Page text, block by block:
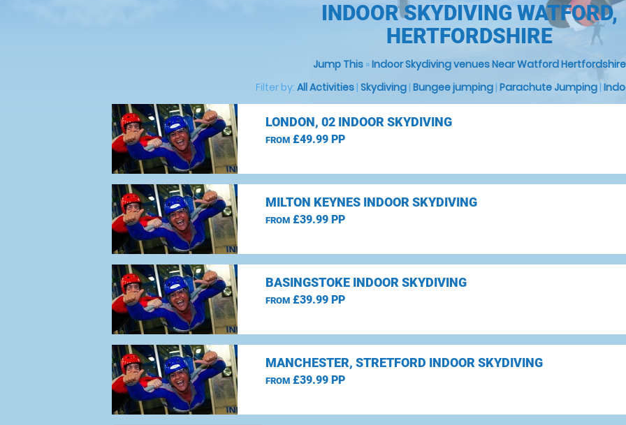
INDOOR SKYDIVING WATFORD,
HERTFORDSHIRE
Jump This »Indoor Skydiving venues Near Watford Hertfordshire
Filter by: All Activities | Skydiving | Bungee jumping | Parachute Jumping |
LONDON, 02 INDOOR SKYDIVING
FROM£49.99 PP
MILTON KEYNES INDOOR SKYDIVING
FROM£39.99 PP
BASINGSTOKE INDOOR SKYDIVING
FROM£39.99 PP
MANCHESTER, STRETFORD INDOOR SKYDIVING
FROM£39.99 PP